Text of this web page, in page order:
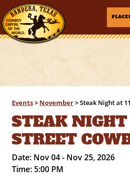
Events> November>Steak Night at
STEAK NIGHT
STREET
Date: Nov 04 - Nov 25, 2026
Time: 5:00 PM